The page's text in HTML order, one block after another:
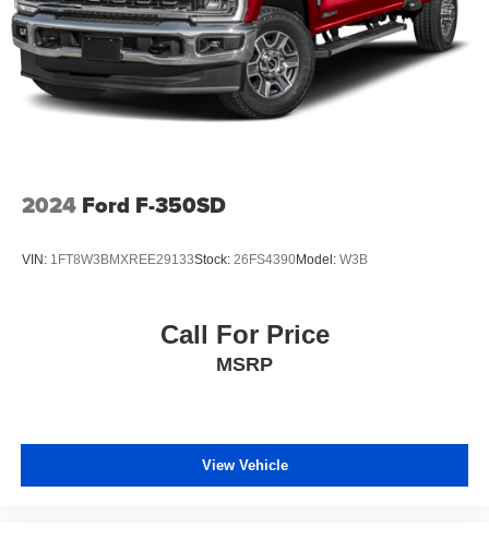
2024 Ford F-350SD
VIN: 1FT8W3BMXREE29133Stock: 26FS4390Model: W3B
Call For Price
MSRP
View Vehicle